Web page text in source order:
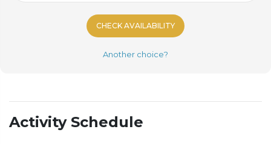
CHECK AVAILABILITY
Another choice?
Activity Schedule